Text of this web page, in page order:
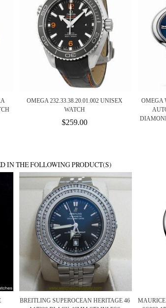
OMEGA 232.33.38.20.01.002 UNISEX
WATCH
$259.00
OMEGA
IN THE FOLLOWING PRODUCT(S)
BREITLING SUPEROCEAN HERITAGE 46
MAURICE